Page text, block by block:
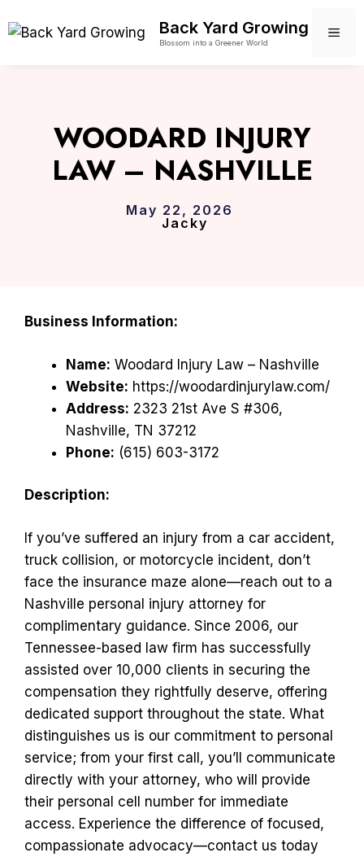
to
Back Yard Growing
Blossom into a Greener World
WOODARD INJURY
LAW – NASHVILLE
May 22, 2026
Jacky
Business Information:
Name: Woodard Injury Law – Nashville
Website: https://woodardinjurylaw.com/
Address: 2323 21st Ave S #306,
Nashville, TN 37212
Phone: (615) 603-3172
Description:
If you’ve suffered an injury from a car accident,
truck collision, or motorcycle incident, don’t
face the insurance maze alone—reach out to a
Nashville personal injury attorney for
complimentary guidance. Since 2006, our
Tennessee-based law firm has successfully
assisted over 10,000 clients in securing the
compensation they rightfully deserve, offering
dedicated support throughout the state. What
distinguishes us is our commitment to personal
service; from your first call, you’ll communicate
directly with your attorney, who will provide
their personal cell number for immediate
access. Experience the difference of focused,
compassionate advocacy—contact us today